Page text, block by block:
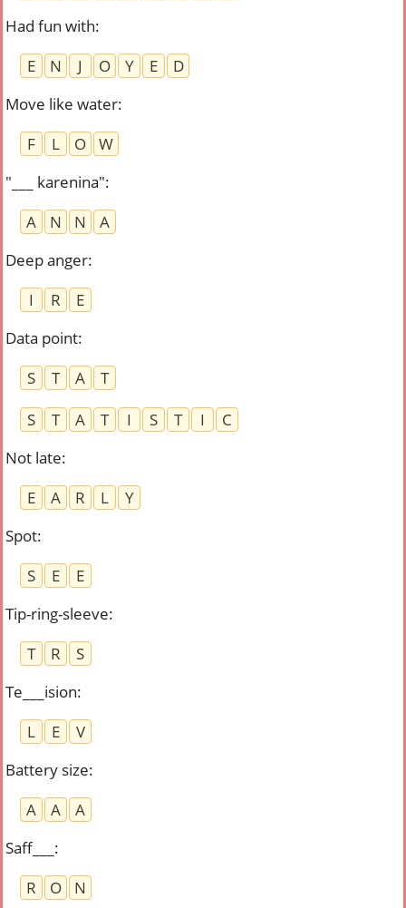
Had fun with:
E
N J O Y E
D
Move like water:
F
L O
W
"___ karenina":
A
N N
A
Deep anger:
I
R
E
Data point:
S
T A
T
S
T A T I S T I
C
Not late:
E
A R L
Y
Spot:
S
E
E
Tip-ring-sleeve:
T
R
S
Te___ision:
L
E
V
Battery size:
A
A
A
Saff___ :
R
O N